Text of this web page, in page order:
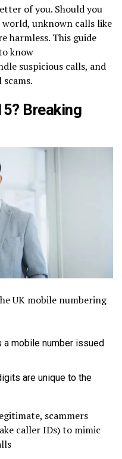
of you. Should you
world, unknown calls like
harmless. This guide
know
suspicious calls, and
Breaking
UK mobile numbering
a mobile number issued
are unique to the
scammers
caller IDs) to mimic